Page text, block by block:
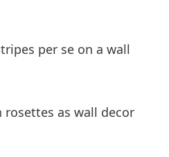
per se on a wall
rosettes as wall decor